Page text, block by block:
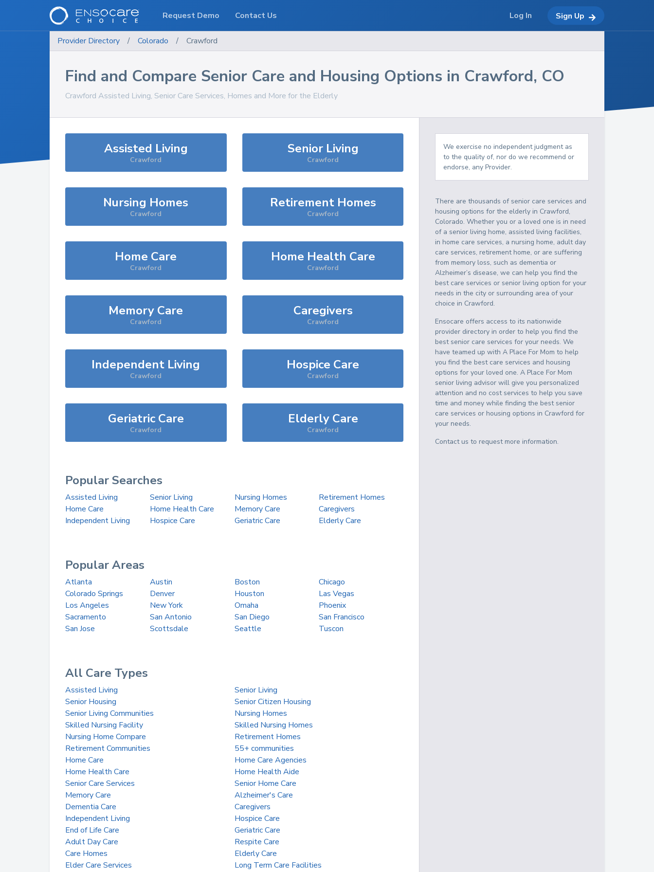
Provider Directory / Colorado / Crawford
Find and Compare Senior Care and Housing Options in Crawford, CO
Crawford Assisted Living, Senior Care Services, Homes and More for the Elderly
Assisted Living
Crawford
Senior Living
Crawford
Nursing Homes
Crawford
Retirement Homes
Crawford
Home Care
Crawford
Home Health Care
Crawford
Memory Care
Crawford
Caregivers
Crawford
Independent Living
Crawford
Hospice Care
Crawford
Geriatric Care
Crawford
Elderly Care
Crawford
Popular Searches
Assisted Living Senior Living Nursing Homes
Retirement Homes
Home Care
Home Health Care Memory Care
Caregivers
Independent Living
Hospice Care Geriatric Care Elderly Care
Popular Areas
Atlanta Austin Boston
Chicago
Colorado Springs
Denver Houston
Las Vegas
Los Angeles
New York Omaha
Phoenix
Sacramento
San Antonio San Diego
San Francisco
San Jose
Scottsdale Seattle Tuscon
All Care Types
Assisted Living
Senior Living
Senior Housing
Senior Citizen Housing
Senior Living Communities
Nursing Homes
Skilled Nursing Facility
Skilled Nursing Homes
Nursing Home Compare
Retirement Homes
Retirement Communities
55+ communities
Home Care
Home Care Agencies
Home Health Care
Home Health Aide
Senior Care Services
Senior Home Care
Memory Care
Alzheimer's Care
Dementia Care
Caregivers
Independent Living
Hospice Care
End of Life Care
Geriatric Care
Adult Day Care
Respite Care
Care Homes
Elderly Care
Elder Care Services
Long Term Care Facilities
We exercise no independent judgment as
to the quality of, nor do we recommend or
endorse, any Provider.
There are thousands of senior care services and
housing options for the elderly in Crawford,
Colorado. Whether you or a loved one is in need
of a senior living home, assisted living facilities,
in home care services, a nursing home, adult day
care services, retirement home, or are suffering
from memory loss, such as dementia or
Alzheimer’s disease, we can help you find the
best care services or senior living option for your
needs in the city or surrounding area of your
choice in Crawford.
Ensocare offers access to its nationwide
provider directory in order to help you find the
best senior care services for your needs. We
have teamed up with A Place For Mom to help
you find the best care services and housing
options for your loved one. A Place For Mom
senior living advisor will give you personalized
attention and no cost services to help you save
time and money while finding the best senior
care services or housing options in Crawford for
your needs.
Contact us to request more information.
Request Demo Contact Us Log In Sign Up